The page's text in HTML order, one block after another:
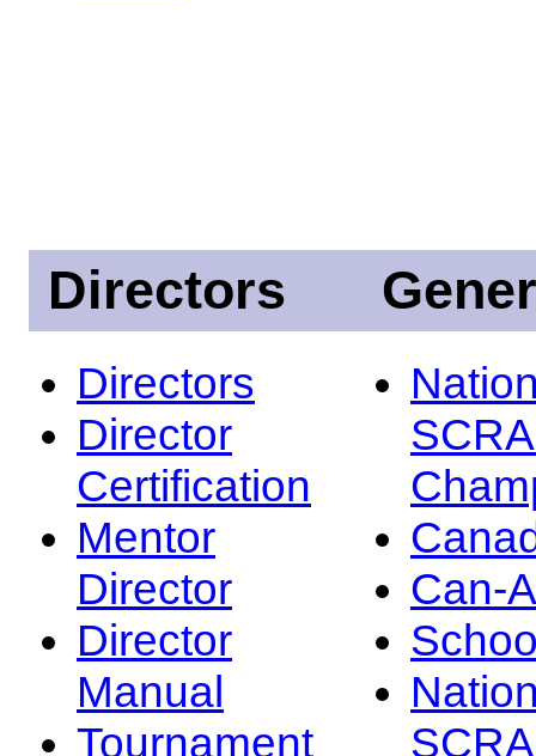
Directors
Directors
Director
Certification
Mentor
Director
Director
Manual
Tournament
Can-